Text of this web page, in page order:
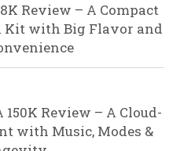
Review – A Compact
Kit with Big Flavor and
150K Review – A Cloud-
with Music, Modes &